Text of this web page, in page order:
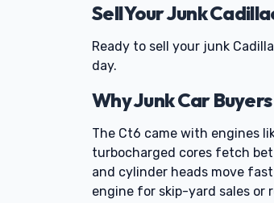
Sell Your Junk
Ready to sell your junk
day.
Why Junk Car
The Ct6 came with engines
turbocharged cores fetch
and cylinder heads move
engine for skip-yard sales or